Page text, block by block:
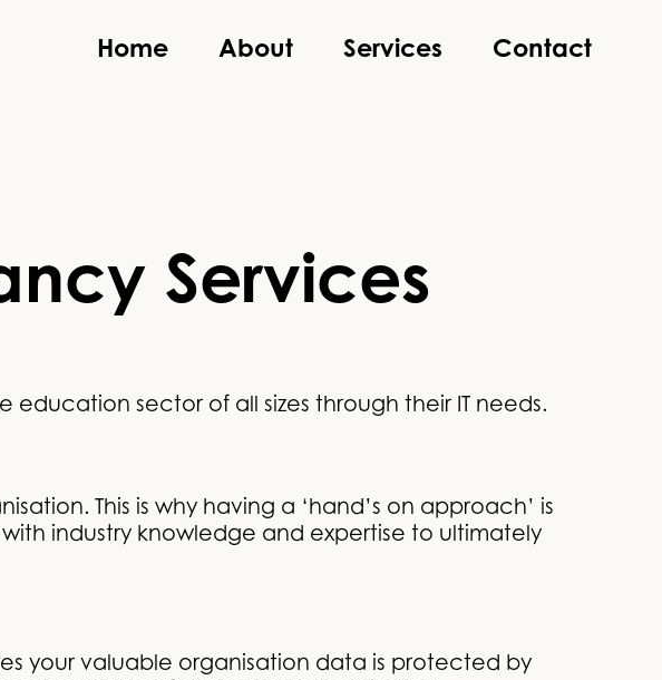
Home About Services Contact
Services
education sector of all sizes through their IT needs.
This is why having a ‘hand’s on approach’ is
industry knowledge and expertise to ultimately
your valuable organisation data is protected by